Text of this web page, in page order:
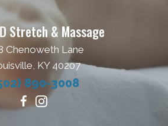
Stretch & Massage
Chenoweth Lane
KY 40207
890-3008